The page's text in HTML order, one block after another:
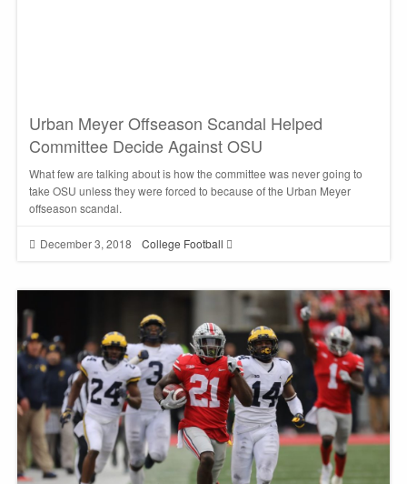
Urban Meyer Offseason Scandal Helped
Committee Decide Against OSU
What few are talking about is how the committee was never going to
take OSU unless they were forced to because of the Urban Meyer
offseason scandal.
December 3, 2018 College Football